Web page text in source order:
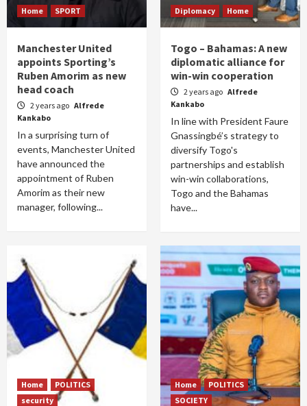
Home SPORT
Manchester United
appoints Sporting’s
Ruben Amorim as new
head coach
2 years ago Alfrede
Kankabo
In a surprising turn of
events, Manchester United
have announced the
appointment of Ruben
Amorim as their new
manager, following...
Diplomacy Home
Togo – Bahamas: A new
diplomatic alliance for
win-win cooperation
2 years ago Alfrede
Kankabo
In line with President Faure
Gnassingbé’s strategy to
diversify Togo's
partnerships and establish
win-win collaborations,
Togo and the Bahamas
have...
Home
POLITICS
security
Home
POLITICS
SOCIETY